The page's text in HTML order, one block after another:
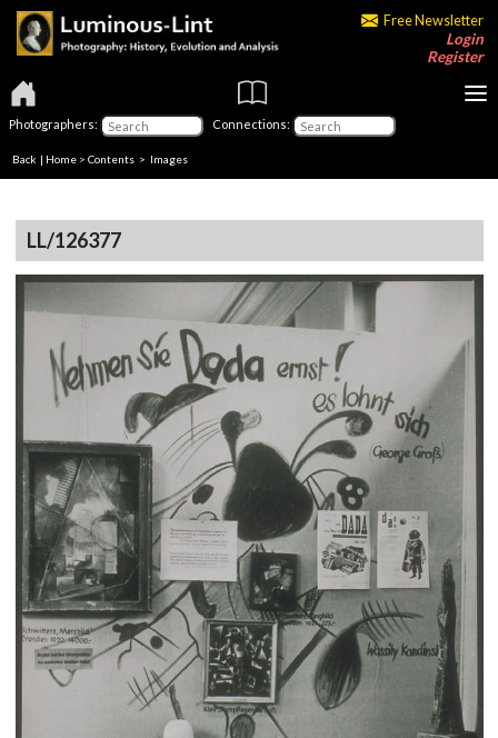
Free Newsletter
Login
Register
Photographers: Connections:
Back | Home > Contents > Images
LL/126377